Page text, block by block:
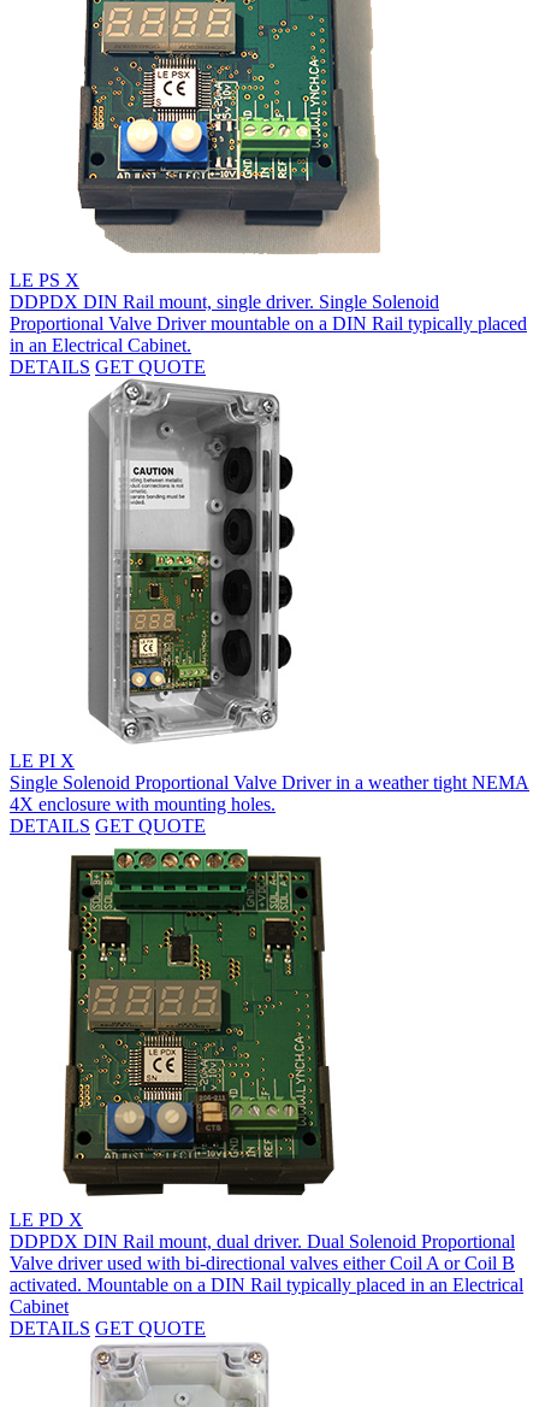
LE PS X
DDPDX DIN Rail mount, single driver. Single Solenoid
Proportional Valve Driver mountable on a DIN Rail typically placed
in an Electrical Cabinet.
DETAILS GET QUOTE
LE PI X
Single Solenoid Proportional Valve Driver in a weather tight NEMA
4X enclosure with mounting holes.
DETAILS GET QUOTE
LE PD X
DDPDX DIN Rail mount, dual driver. Dual Solenoid Proportional
Valve driver used with bi-directional valves either Coil A or Coil B
activated. Mountable on a DIN Rail typically placed in an Electrical
Cabinet
DETAILS GET QUOTE